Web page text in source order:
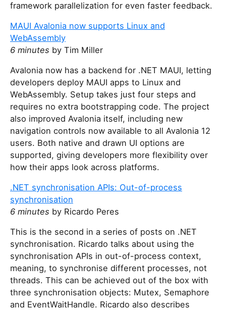
framework parallelization for even faster feedback.
MAUI Avalonia now supports Linux and
WebAssembly
6 minutes by Tim Miller
Avalonia now has a backend for .NET MAUI, letting
developers deploy MAUI apps to Linux and
WebAssembly. Setup takes just four steps and
requires no extra bootstrapping code. The project
also improved Avalonia itself, including new
navigation controls now available to all Avalonia 12
users. Both native and drawn UI options are
supported, giving developers more flexibility over
how their apps look across platforms.
.NET synchronisation APIs: Out-of-process
synchronisation
6 minutes by Ricardo Peres
This is the second in a series of posts on .NET
synchronisation. Ricardo talks about using the
synchronisation APIs in out-of-process context,
meaning, to synchronise different processes, not
threads. This can be achieved out of the box with
three synchronisation objects: Mutex, Semaphore
and EventWaitHandle. Ricardo also describes